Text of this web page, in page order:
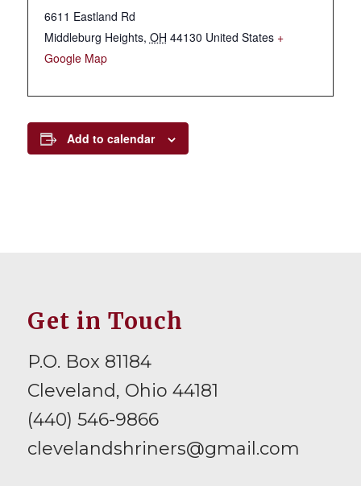
6611 Eastland Rd
Middleburg Heights, OH 44130 United States +
Google Map
Add to calendar
Get in Touch
P.O. Box 81184
Cleveland, Ohio 44181
(440) 546-9866
clevelandshriners@gmail.com